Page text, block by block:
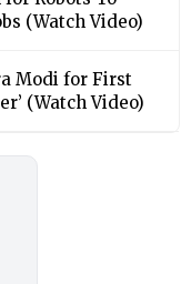
(Watch Video)
Modi for First
(Watch Video)